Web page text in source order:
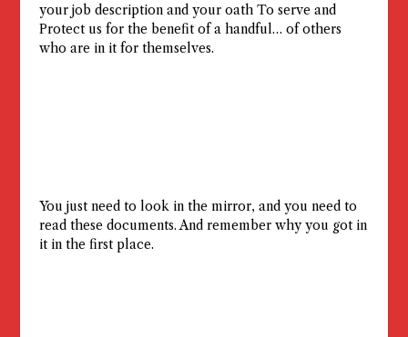
your job description and your oath To serve and
Protect us for the benefit of a handful… of others
who are in it for themselves.
You just need to look in the mirror, and you need to
read these documents. And remember why you got in
it in the first place.